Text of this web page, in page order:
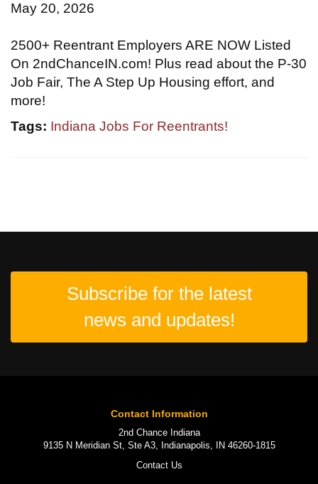
May 20, 2026
2500+ Reentrant Employers ARE NOW Listed
On 2ndChanceIN.com! Plus read about the P-30
Job Fair, The A Step Up Housing effort, and
more!
Tags: Indiana Jobs For Reentrants!
Subscribe for the latest
news and updates!
Contact Information
2nd Chance Indiana
9135 N Meridian St, Ste A3, Indianapolis, IN 46260-1815
Contact Us